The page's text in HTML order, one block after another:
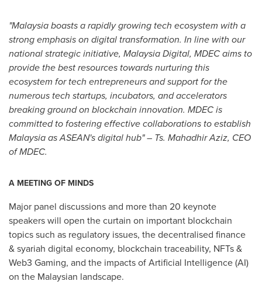
"Malaysiaboasts a rapidly growing tech ecosystem with a
strong emphasis on digital transformation. In line with our
national strategic initiative, Malaysia Digital, MDEC aims to
provide the best resources towards nurturing this
ecosystem for tech entrepreneurs and support for the
numerous tech startups, incubators, and accelerators
breaking ground on blockchain innovation. MDEC is
committed to fostering effective collaborations to establish
Malaysiaas ASEAN's digital hub" – Ts. Mahadhir Aziz, CEO
of MDEC.
A MEETING OF MINDS
Major panel discussions and more than 20 keynote
speakers will open the curtain on important blockchain
topics such as regulatory issues, the decentralised finance
& syariah digital economy, blockchain traceability, NFTs &
Web3 Gaming, and the impacts of Artificial Intelligence (AI)
on the Malaysian landscape.